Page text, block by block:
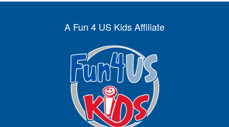
A Fun 4 US Kids Affiliate